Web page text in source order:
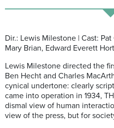
Dir.: Lewis Milestone | Cast:
Mary Brian, Edward Everett
Lewis Milestone directed the
Ben Hecht and Charles
cynical undertone: clearly
came into operation in 1934,
dismal view of human
view of the press, but for